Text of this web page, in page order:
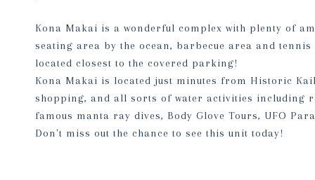
Kona Makai is a wonderful complex with plenty of
seating area by the ocean, barbecue area and
located closest to the covered parking!
Kona Makai is located just minutes from Historic
shopping, and all sorts of water activities including
famous manta ray dives, Body Glove Tours, UFO
Don't miss out the chance to see this unit today!